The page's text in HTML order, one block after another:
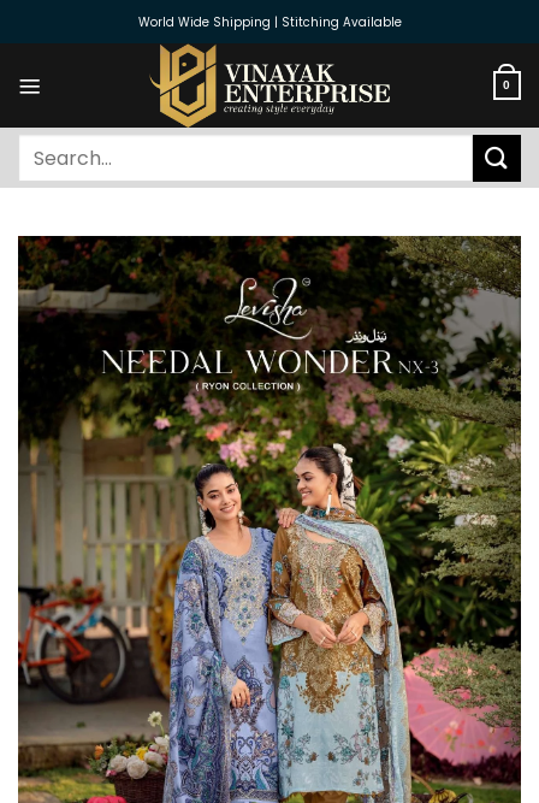
World Wide Shipping | Stitching Available
0
Search